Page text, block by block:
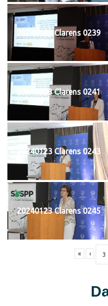
20240123 Clarens 0239
20240123 Clarens 0241
20240123 Clarens 0243
20240123 Clarens 0245
« ‹